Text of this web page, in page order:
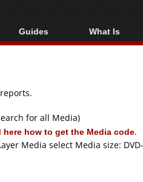
Guides
Video Streaming
Articles
Authoring
Capture
Converting
What Is
Blu-ray,
for all Media)
here how to get the Media code.
Media select Media size: